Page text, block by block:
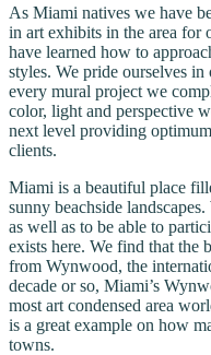
As Miami natives we have
in art exhibits in the area for
have learned how to
styles. We pride ourselves
every mural project we
color, light and perspective
next level providing
clients.
Miami is a beautiful place
sunny beachside
as well as to be able to
exists here. We find that the
from Wynwood, the
decade or so, Miami’s
most art condensed area
is a great example on how
towns.